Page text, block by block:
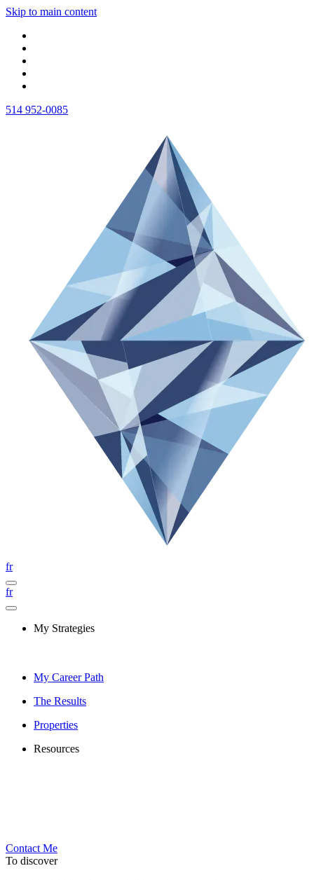
Skip to main content
514 952-0085
fr
fr
My Strategies
My Career Path
The Results
Properties
Resources
Contact Me
To discover